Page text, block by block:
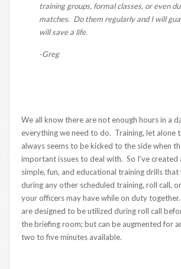
training groups, formal classes, or even
matches. Do them regularly and I will
will save a life.
-Greg
We all know there are not enough hours in a
everything we need to do. Training, let alone
always seems to be kicked to the side when
important issues to deal with. So I’ve created
simple, fun, and educational training drills
during any other scheduled training, roll call,
your officers may have while on duty
are designed to be utilized during roll call
the briefing room; but can be augmented for
two to five minutes available.